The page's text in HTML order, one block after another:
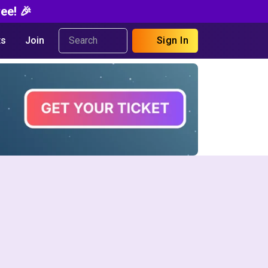
🎉
Join Sign In